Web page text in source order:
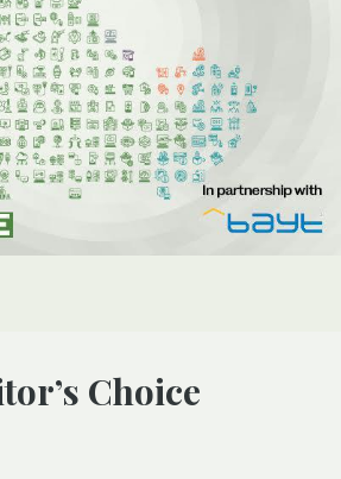
Choice